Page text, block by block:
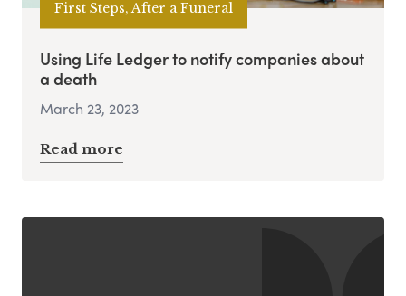
First Steps, After a Funeral
Using Life Ledger to notify companies about
a death
March 23, 2023
Read more